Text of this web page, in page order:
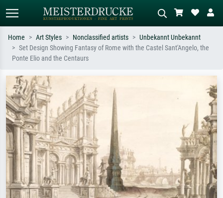
Standard search
e.g. Monet, Starry Night,
Impressionism, Hokusai wave, nude.
oil painting, standing nude next to a
Home Art Styles Nonclassified artists
Unbekannt Unbekannt
Set Design Showing Fantasy of Rome with the Castel Sant'Angelo, the
Ponte Elio and the Centaurs